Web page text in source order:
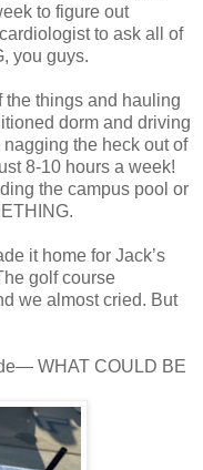
to figure out
to ask all of
you guys.
the things and hauling
dorm and driving
the heck out of
8-10 hours a week!
the campus pool or
it home for Jack’s
golf course
we almost cried. But
WHAT COULD BE